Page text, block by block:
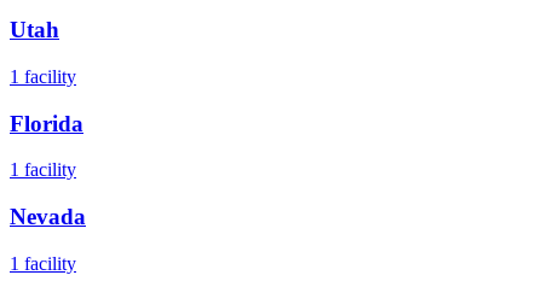
Utah
1 facility
Florida
1 facility
Nevada
1 facility